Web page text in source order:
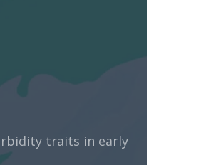
traits in early